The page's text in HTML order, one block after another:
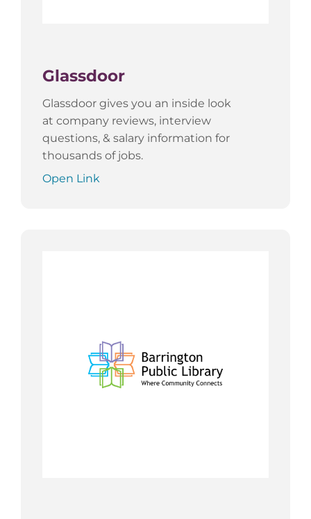
Glassdoor
Glassdoor gives you an inside look
at company reviews, interview
questions, & salary information for
thousands of jobs.
Open Link